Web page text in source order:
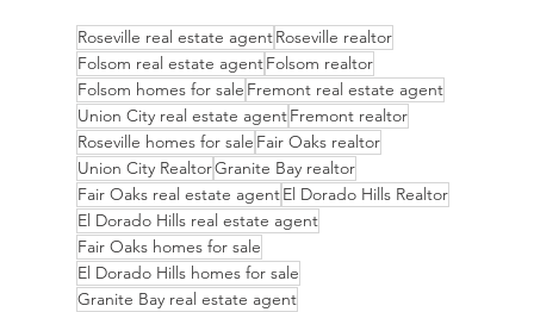
Roseville real estate agentRoseville realtor
Folsom real estate agentFolsom realtor
Folsom homes for sale Fremont real estate agent
Union City real estate agentFremont realtor
Roseville homes for sale Fair Oaks realtor
Union City RealtorGranite Bay realtor
Fair Oaks real estate agentEl Dorado Hills Realtor
El Dorado Hills real estate agent
Fair Oaks homes for sale
El Dorado Hills homes for sale
Granite Bay real estate agent